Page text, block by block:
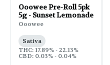
Ooowee Pre-Roll 5pk
5g - Sunset Lemonade
Ooowee
Sativa
THC: 17.89% - 22.13%
CBD: 0.03% - 0.04%